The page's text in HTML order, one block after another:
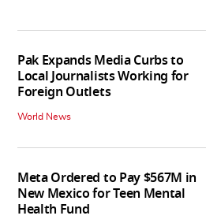
Pak Expands Media Curbs to
Local Journalists Working for
Foreign Outlets
World News
Meta Ordered to Pay $567M in
New Mexico for Teen Mental
Health Fund